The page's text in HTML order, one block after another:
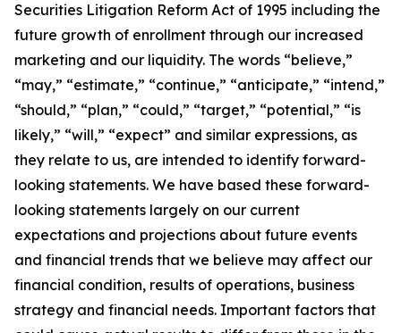
Securities Litigation Reform Act of 1995 including the
future growth of enrollment through our increased
marketing and our liquidity. The words “believe,”
“may,” “estimate,” “continue,” “anticipate,” “intend,”
“should,” “plan,” “could,” “target,” “potential,” “is
likely,” “will,” “expect” and similar expressions, as
they relate to us, are intended to identify forward-
looking statements. We have based these forward-
looking statements largely on our current
expectations and projections about future events
and financial trends that we believe may affect our
financial condition, results of operations, business
strategy and financial needs. Important factors that